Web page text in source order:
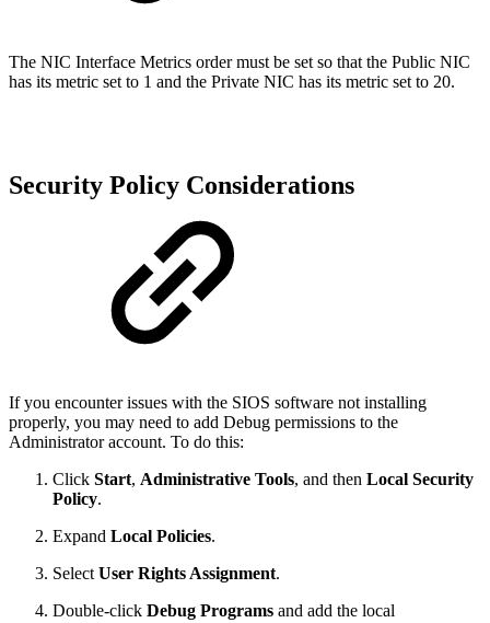
The NIC Interface Metrics order must be set so that the Public NIC
has its metric set to 1 and the Private NIC has its metric set to 20.
Security Policy Considerations
If you encounter issues with the SIOS software not installing
properly, you may need to add Debug permissions to the
Administrator account. To do this:
Click Start, Administrative Tools, and then Local Security
Policy.
Expand Local Policies.
Select User Rights Assignment.
Double-click Debug Programs and add the local